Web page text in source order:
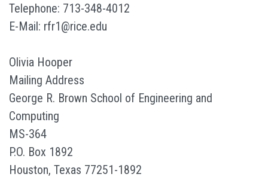
Telephone: 713-348-4012
E-Mail: rfr1@rice.edu
Olivia Hooper
Mailing Address
George R. Brown School of Engineering and
Computing
MS-364
P.O. Box 1892
Houston, Texas 77251-1892